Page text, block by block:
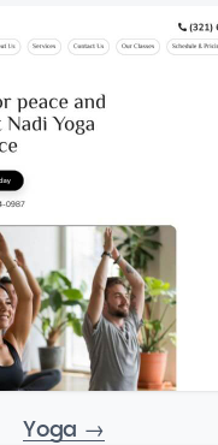
Yoga →